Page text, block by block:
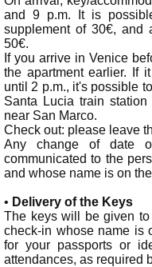
and 9 p.m. It is
supplement of 30€, and
50€.
If you arrive in Venice
the apartment earlier. If
until 2 p.m., it's possible
Santa Lucia train
near San Marco.
Check out: please leave
Any change of date
communicated to the
and whose name is on
• Delivery of the Keys
The keys will be given
check-in whose name is
for your passports or
attendances, as required